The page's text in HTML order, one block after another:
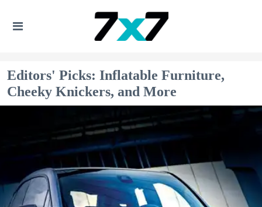
Editors' Picks: Inflatable Furniture,
Cheeky Knickers, and More